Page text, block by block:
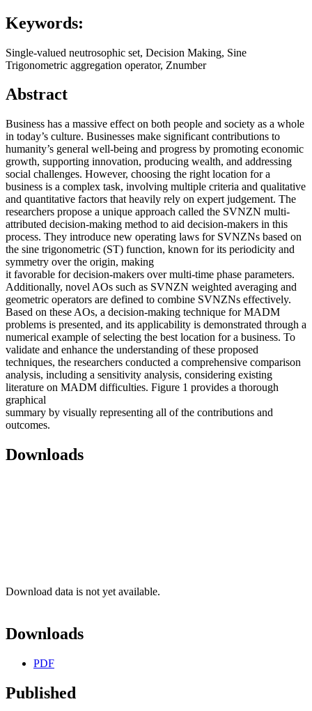
Keywords:
Single-valued neutrosophic set, Decision Making, Sine
Trigonometric aggregation operator, Znumber
Abstract
Business has a massive effect on both people and society as a whole
in today’s culture. Businesses make significant contributions to
humanity’s general well-being and progress by promoting economic
growth, supporting innovation, producing wealth, and addressing
social challenges. However, choosing the right location for a
business is a complex task, involving multiple criteria and qualitative
and quantitative factors that heavily rely on expert judgement. The
researchers propose a unique approach called the SVNZN multi-
attributed decision-making method to aid decision-makers in this
process. They introduce new operating laws for SVNZNs based on
the sine trigonometric (ST) function, known for its periodicity and
symmetry over the origin, making
it favorable for decision-makers over multi-time phase parameters.
Additionally, novel AOs such as SVNZN weighted averaging and
geometric operators are defined to combine SVNZNs effectively.
Based on these AOs, a decision-making technique for MADM
problems is presented, and its applicability is demonstrated through a
numerical example of selecting the best location for a business. To
validate and enhance the understanding of these proposed
techniques, the researchers conducted a comprehensive comparison
analysis, including a sensitivity analysis, considering existing
literature on MADM difficulties. Figure 1 provides a thorough
graphical
summary by visually representing all of the contributions and
outcomes.
Downloads
Download data is not yet available.
Downloads
PDF
Published